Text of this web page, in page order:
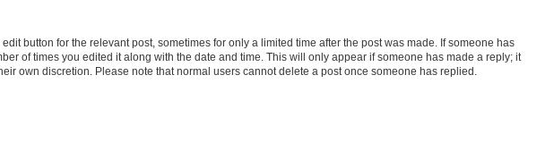
button for the relevant post, sometimes for only a limited time after the post was made. If someone has
of times you edited it along with the date and time. This will only appear if someone has made a reply; it
own discretion. Please note that normal users cannot delete a post once someone has replied.